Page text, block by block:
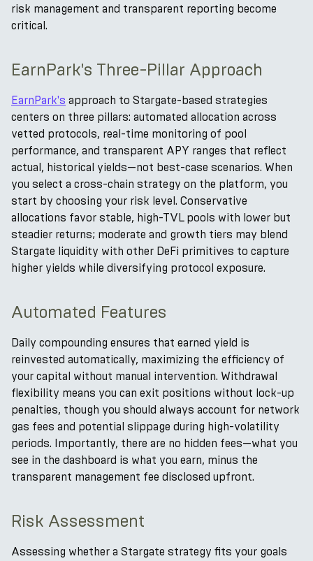
risk management and transparent reporting become
critical.
EarnPark's Three-Pillar Approach
EarnPark's approach to Stargate-based strategies
centers on three pillars: automated allocation across
vetted protocols, real-time monitoring of pool
performance, and transparent APY ranges that reflect
actual, historical yields—not best-case scenarios. When
you select a cross-chain strategy on the platform, you
start by choosing your risk level. Conservative
allocations favor stable, high-TVL pools with lower but
steadier returns; moderate and growth tiers may blend
Stargate liquidity with other DeFi primitives to capture
higher yields while diversifying protocol exposure.
Automated Features
Daily compounding ensures that earned yield is
reinvested automatically, maximizing the efficiency of
your capital without manual intervention. Withdrawal
flexibility means you can exit positions without lock-up
penalties, though you should always account for network
gas fees and potential slippage during high-volatility
periods. Importantly, there are no hidden fees—what you
see in the dashboard is what you earn, minus the
transparent management fee disclosed upfront.
Risk Assessment
Assessing whether a Stargate strategy fits your goals